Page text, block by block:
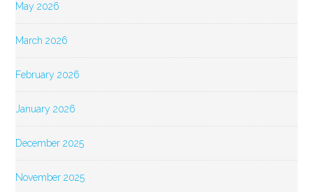
May 2026
March 2026
February 2026
January 2026
December 2025
November 2025